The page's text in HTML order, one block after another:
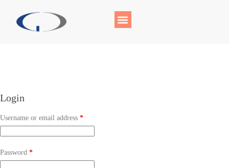
Login
Username or email address *
Password *